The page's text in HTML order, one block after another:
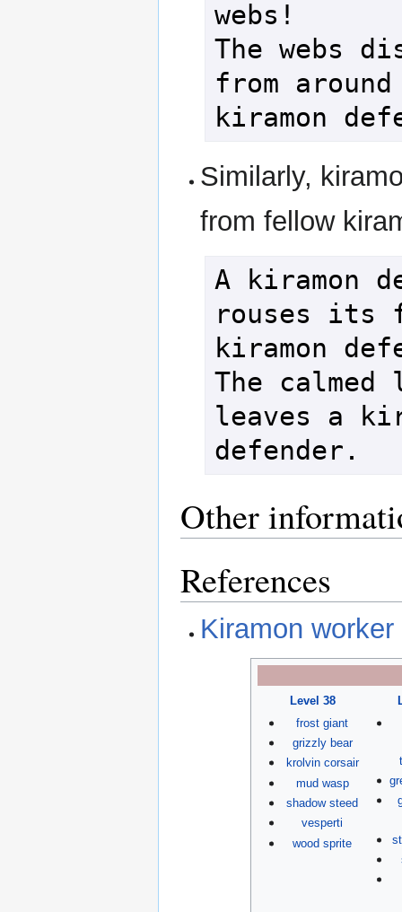
webs!
The webs
from
Similarly,
from fellow
A kiramon
rouses its
kiramon
The calmed
leaves a
Other
References
Kiramon
Level 38
frost giant
grizzly bear
krolvin corsair
mud wasp
shadow steed
vesperti
wood sprite